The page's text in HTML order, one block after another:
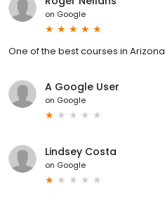
on Google
One of the best courses in Arizona
A Google User
on Google
Lindsey Costa
on Google